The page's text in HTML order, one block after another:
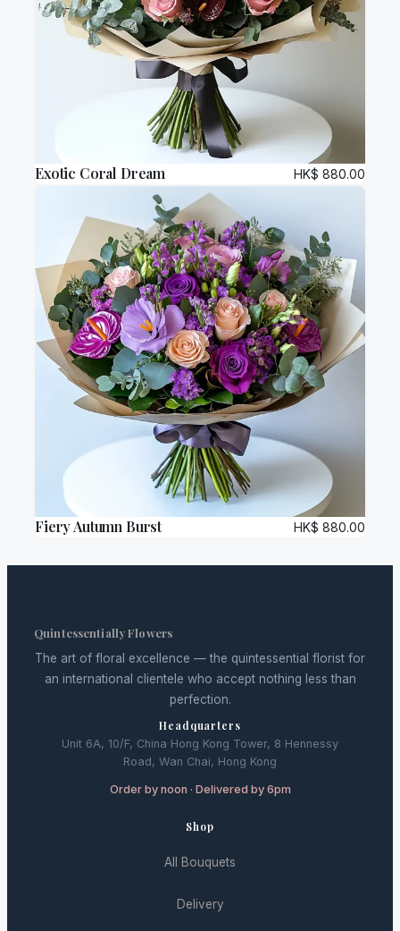
Exotic Coral Dream HK$ 880.00
Fiery Autumn Burst HK$ 880.00
Quintessentially Flowers
The art of floral excellence — the quintessential florist for
an international clientele who accept nothing less than
perfection.
Headquarters
Unit 6A, 10/F, China Hong Kong Tower, 8 Hennessy
Road, Wan Chai, Hong Kong
Order by noon · Delivered by 6pm
Shop
All Bouquets
Delivery